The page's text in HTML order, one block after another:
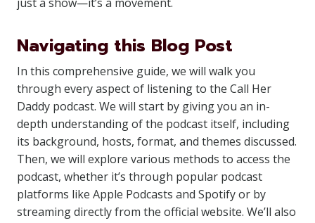
Navigating this Blog Post
In this comprehensive guide, we will walk you
through every aspect of listening to the Call Her
Daddy podcast. We will start by giving you an in-
depth understanding of the podcast itself, including
its background, hosts, format, and themes discussed.
Then, we will explore various methods to access the
podcast, whether it’s through popular podcast
platforms like Apple Podcasts and Spotify or by
streaming directly from the official website. We’ll also